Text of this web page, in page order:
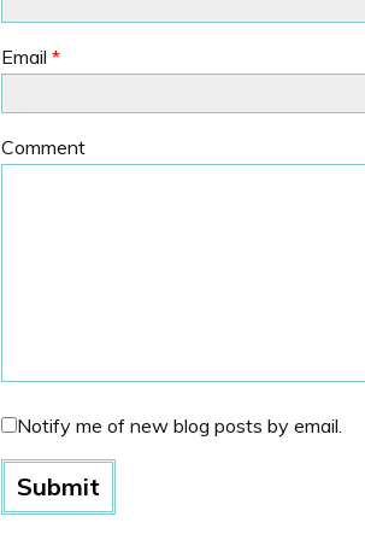
Email *
Comment
Notify me of new blog posts by email.